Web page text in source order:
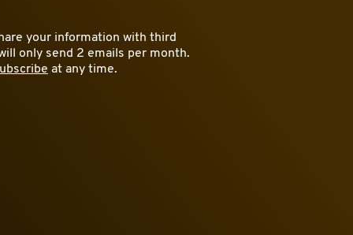
your information with third
only send 2 emails per month.
at any time.